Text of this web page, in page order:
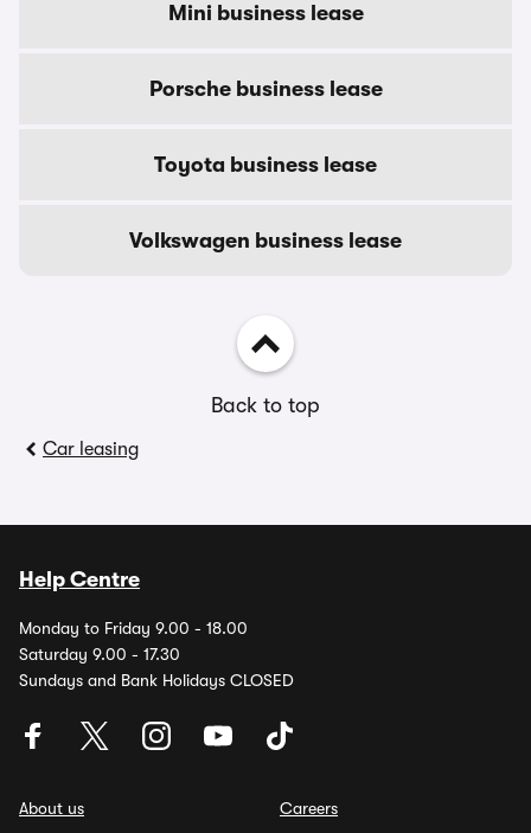
Mini business lease
Porsche business lease
Toyota business lease
Volkswagen business lease
Back to top
Car leasing
Help Centre
Monday to Friday 9.00 - 18.00
Saturday 9.00 - 17.30
Sundays and Bank Holidays CLOSED
About us
Careers